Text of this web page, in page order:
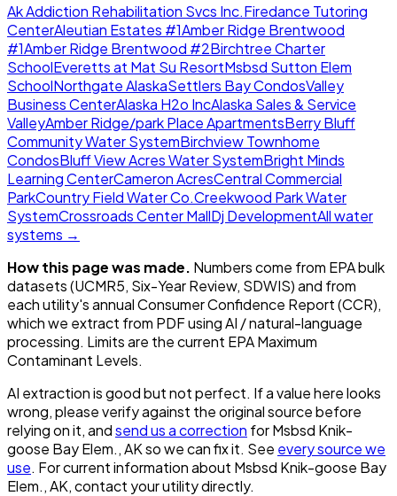
Ak Addiction Rehabilitation Svcs Inc.Firedance Tutoring
CenterAleutian Estates #1Amber Ridge Brentwood
#1Amber Ridge Brentwood #2Birchtree Charter
SchoolEveretts at Mat Su ResortMsbsd Sutton Elem
SchoolNorthgate AlaskaSettlers Bay CondosValley
Business CenterAlaska H2o IncAlaska Sales & Service
ValleyAmber Ridge/park Place ApartmentsBerry Bluff
Community Water SystemBirchview Townhome
CondosBluff View Acres Water SystemBright Minds
Learning CenterCameron AcresCentral Commercial
ParkCountry Field Water Co.Creekwood Park Water
SystemCrossroads Center MallDj DevelopmentAll water
systems →
How this page was made. Numbers come from EPA bulk
datasets (UCMR5, Six-Year Review, SDWIS) and from
each utility's annual Consumer Confidence Report (CCR),
which we extract from PDF using AI / natural-language
processing. Limits are the current EPA Maximum
Contaminant Levels.
AI extraction is good but not perfect. If a value here looks
wrong, please verify against the original source before
relying on it, andsend us a correction forMsbsd Knik-
goose Bay Elem., AKso we can fix it. See every source we
use. For current information about Msbsd Knik-goose Bay
Elem., AK, contact your utility directly.